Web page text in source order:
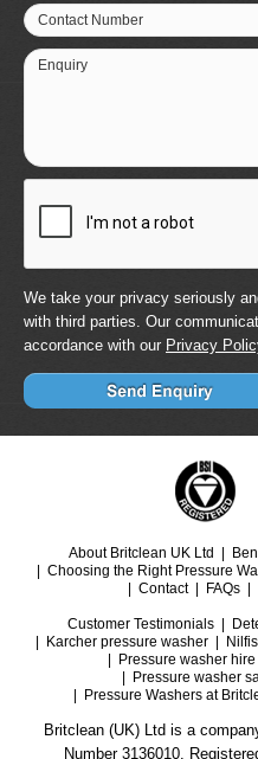
Contact Number
Enquiry
We take your privacy seriously
with third parties. Our
accordance with our Privacy
About Britclean UK Ltd
Choosing the Right Pressure
Contact
FAQs
Customer Testimonials
Karcher pressure washer
Pressure washer hire
Pressure washer
Pressure Washers at
Britclean (UK) Ltd is a
Number 3136010.